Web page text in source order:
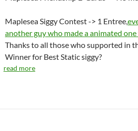
Maplesea Siggy Contest -> 1 Entree,
another guy who made a animated
Thanks to all those who supported in
Winner for Best Static siggy?
read more